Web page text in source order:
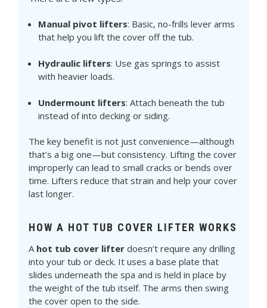
Manual pivot lifters: Basic, no-frills lever arms
that help you lift the cover off the tub.
Hydraulic lifters: Use gas springs to assist
with heavier loads.
Undermount lifters: Attach beneath the tub
instead of into decking or siding.
The key benefit is not just convenience—although
that’s a big one—but consistency. Lifting the cover
improperly can lead to small cracks or bends over
time. Lifters reduce that strain and help your cover
last longer.
HOW A HOT TUB COVER LIFTER WORKS
A hot tub cover lifter doesn’t require any drilling
into your tub or deck. It uses a base plate that
slides underneath the spa and is held in place by
the weight of the tub itself. The arms then swing
the cover open to the side.